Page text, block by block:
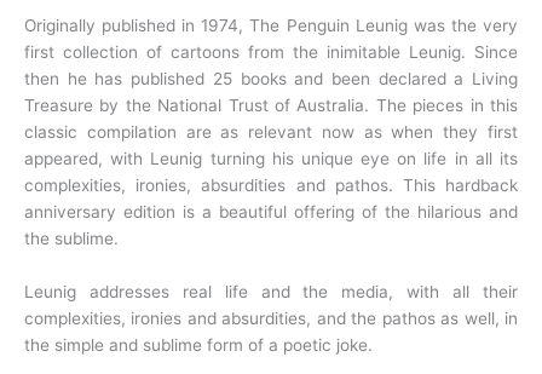
Originally published in 1974, The Penguin Leunig was the very
first collection of cartoons from the inimitable Leunig. Since
then he has published 25 books and been declared a Living
Treasure by the National Trust of Australia. The pieces in this
classic compilation are as relevant now as when they first
appeared, with Leunig turning his unique eye on life in all its
complexities, ironies, absurdities and pathos. This hardback
anniversary edition is a beautiful offering of the hilarious and
the sublime.
Leunig addresses real life and the media, with all their
complexities, ironies and absurdities, and the pathos as well, in
the simple and sublime form of a poetic joke.